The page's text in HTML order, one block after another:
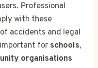
Professional
with these
accidents and legal
for schools,
organisations